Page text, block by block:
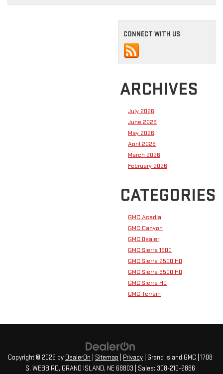
CONNECT WITH US
ARCHIVES
July 2026
June 2026
May 2026
April 2026
March 2026
February 2026
CATEGORIES
GMC Acadia
GMC Canyon
GMC Dealer
GMC Sierra 1500
GMC Sierra 2500 HD
GMC Sierra 3500 HD
GMC Sierra HD
GMC Terrain
Copyright © 2026 by DealerOn Sitemap Privacy | Grand Island GMC 1708
S. WEBB RD, GRAND ISLAND, NE 68803 | Sales: 308-210-2886